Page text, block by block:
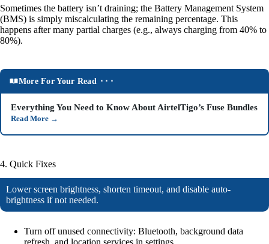
Sometimes the battery isn’t draining; the Battery Management System
(BMS) is simply miscalculating the remaining percentage. This
happens after many partial charges (e.g., always charging from 40% to
80%).
More For Your Read ⬝⬝⬝
Everything You Need to Know About AirtelTigo’s Fuse Bundles
Read More →
4. Quick Fixes
Lower screen brightness, shorten timeout, and disable auto-
brightness if not needed.
Turn off unused connectivity: Bluetooth, background data